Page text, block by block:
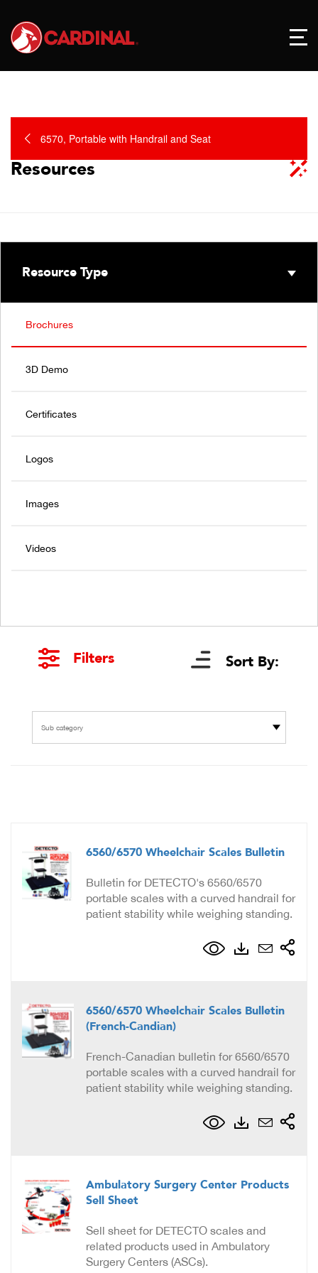
6570, Portable with Handrail and Seat
Resources
Resource Type
Brochures
3D Demo
Certificates
Logos
Images
Videos
Filters Sort By:
Sub category
6560/6570 Wheelchair Scales Bulletin
Bulletin for DETECTO's 6560/6570
portable scales with a curved handrail for
patient stability while weighing standing.
6560/6570 Wheelchair Scales Bulletin
(French-Candian)
French-Canadian bulletin for 6560/6570
portable scales with a curved handrail for
patient stability while weighing standing.
Ambulatory Surgery Center Products
Sell Sheet
Sell sheet for DETECTO scales and
related products used in Ambulatory
Surgery Centers (ASCs).